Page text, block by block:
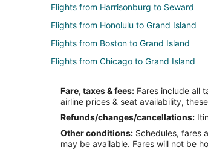
Flights from Harrisonburg to Seward
Flights from Honolulu to Grand Island
Flights from Boston to Grand Island
Flights from Chicago to Grand Island
Flights from Las Vegas to Grand Island
Flights from Phoenix to Grand Island
Flights from San Antonio to Grand
Fare, taxes & fees: Fares include all
airline prices & seat availability,
Refunds/changes/cancellations:
Other conditions: Schedules, fares
may be available. Fares will not be